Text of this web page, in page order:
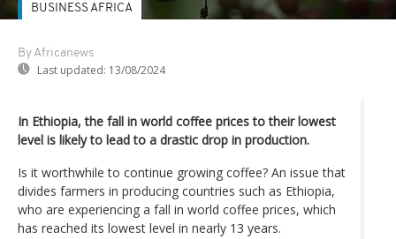
By Africanews
Last updated: 13/08/2024
BUSINESS AFRICA
In Ethiopia, the fall in world coffee prices to their lowest
level is likely to lead to a drastic drop in production.
Is it worthwhile to continue growing coffee? An issue that
divides farmers in producing countries such as Ethiopia,
who are experiencing a fall in world coffee prices, which
has reached its lowest level in nearly 13 years.